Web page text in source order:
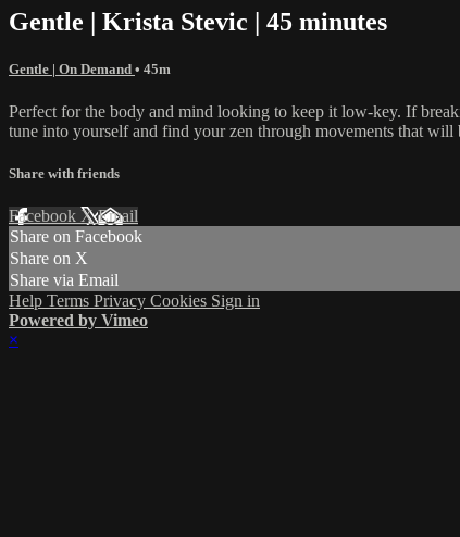
Gentle | Krista Stevic | 45 minutes
Gentle | On Demand • 45m
Perfect for the body and mind looking to keep it low-key. If
tune into yourself and find your zen through movements that
Share with friends
Facebook XEmail
Share on Facebook
Share on X
Share via Email
Help Terms Privacy Cookies Sign in
Powered by Vimeo
×